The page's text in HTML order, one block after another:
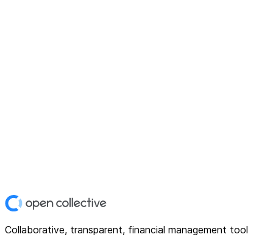
Collaborative, transparent, financial management tool